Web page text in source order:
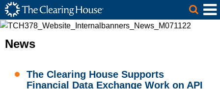
Skip to Main Content
The Clearing House Site Header
Main Content
News
The Clearing House Supports
Financial Data Exchange Work on API